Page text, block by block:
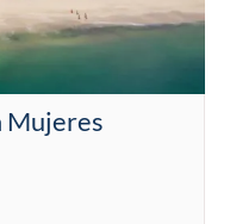
Mujeres